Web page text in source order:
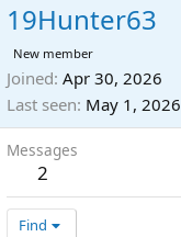
19Hunter63
New member
Joined Apr 30, 2026
Last seen May 1, 2026
Messages
2
Find